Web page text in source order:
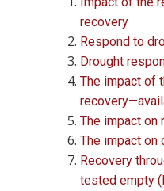
recovery
Respond to
Drought
The impact of
The impact on
The impact on
Recovery
tested empty